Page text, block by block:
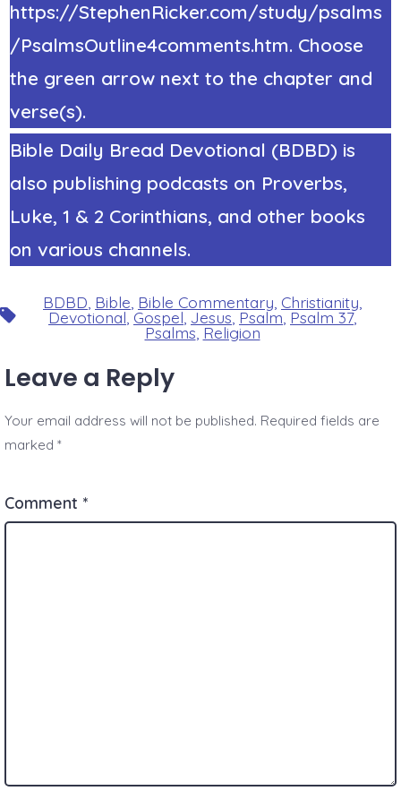
https://StephenRicker.com/study/psalms
/PsalmsOutline4comments.htm. Choose
the green arrow next to the chapter and
verse(s).
Bible Daily Bread Devotional (BDBD) is
also publishing podcasts on Proverbs,
Luke, 1 & 2 Corinthians, and other books
on various channels.
Tags
BDBD Bible Bible Commentary Christianity
Devotional Gospel Jesus Psalm Psalm 37,
Psalms Religion
Leave a Reply
Your email address will not be published. Required fields are
marked*
Comment *